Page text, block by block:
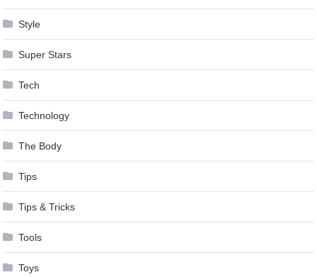
Style
Super Stars
Tech
Technology
The Body
Tips
Tips & Tricks
Tools
Toys